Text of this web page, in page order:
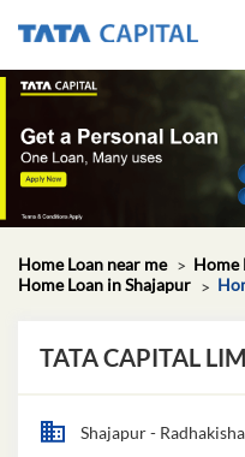
Home Loan near me
Home
Home Loan in Shajapur
TATA CAPITAL
Shajapur -